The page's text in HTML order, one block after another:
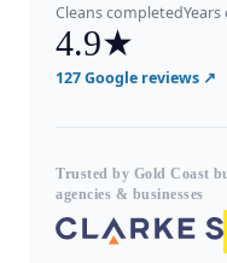
Cleans completed
4.9★
127 Google reviews ↗
Trusted by Gold Coast
agencies & businesses